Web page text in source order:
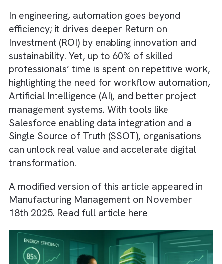
In engineering, automation goes beyond
efficiency; it drives deeper Return on
Investment (ROI) by enabling innovation and
sustainability. Yet, up to 60% of skilled
professionals’ time is spent on repetitive
highlighting the need for workflow
Artificial Intelligence (AI), and better project
management systems. With tools like
Salesforce enabling data integration and a
Single Source of Truth (SSOT),
can unlock real value and accelerate digital
transformation.
A modified version of this article appeared
Manufacturing Management on November
18th 2025.
Read full article here